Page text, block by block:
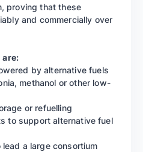
proving that these
and commercially over
are:
by alternative fuels
methanol or other low-
or refuelling
to support alternative fuel
a large consortium